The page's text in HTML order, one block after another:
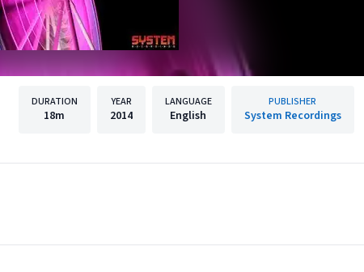
DURATION
18m
YEAR
2014
LANGUAGE
English
PUBLISHER
System Recordings